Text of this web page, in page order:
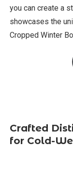
you can create a
showcases the
Cropped Winter
Crafted
for Cold-